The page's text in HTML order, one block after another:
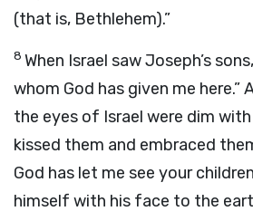
(that is, Bethlehem).”
8 When Israel saw Joseph’s
whom God has given me
the eyes of Israel were dim
kissed them and embraced
God has let me see your
himself with his face to the